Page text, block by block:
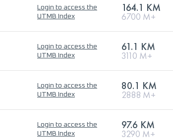
Login to access the
UTMB Index
164.1 KM
6700 M+
Login to access the
UTMB Index
61.1 KM
3110 M+
Login to access the
UTMB Index
80.1 KM
2888 M+
Login to access the
UTMB Index
97.6 KM
3290 M+